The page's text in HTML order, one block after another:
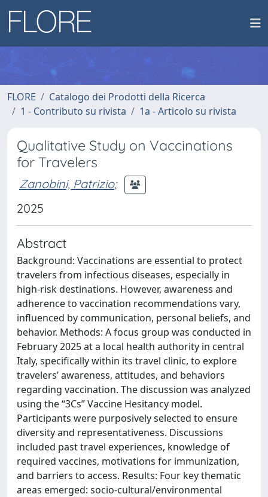
FLORE
Catalogo dei Prodotti della Ricerca
1 - Contributo su rivista
1a - Articolo su rivista
Qualitative Study on Vaccinations
for Travelers
Zanobini, Patrizio;
2025
Abstract
Background: Vaccinations are essential to protect
travelers from infectious diseases, especially in
high-risk destinations. However, awareness and
adherence to vaccination recommendations vary,
influenced by communication, personal beliefs, and
behavior. Methods: A focus group was conducted in
February 2025 at a local health authority in central
Italy, specifically within its travel clinic, to explore
travelers’ awareness, attitudes, and behaviors
regarding vaccination. The discussion was analyzed
using the “3Cs” Vaccine Hesitancy model.
Participants were purposively selected to ensure
diversity and representativeness. Discussions
included past travel experiences, knowledge of
required vaccines, motivations for immunization,
and barriers to access. Results: Four key thematic
areas emerged: socio-cultural/environmental